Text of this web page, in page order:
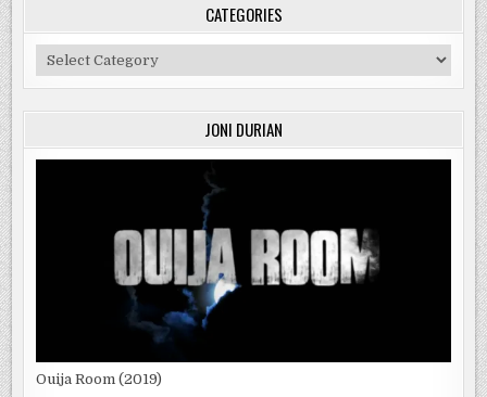
CATEGORIES
Categories
JONI DURIAN
Ouija Room (2019)